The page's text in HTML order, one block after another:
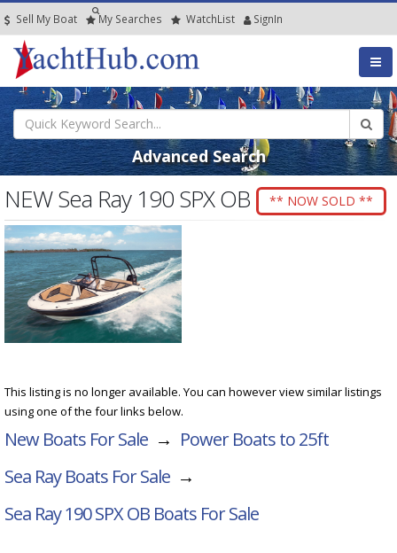
Sell My Boat My Searches WatchList SignIn
Advanced Search
NEW Sea Ray 190 SPX OB ** NOW SOLD **
This listing is no longer available. You can however view similar listings
using one of the four links below.
New Boats For Sale → Power Boats to 25ft
Sea Ray Boats For Sale →
Sea Ray 190 SPX OB Boats For Sale